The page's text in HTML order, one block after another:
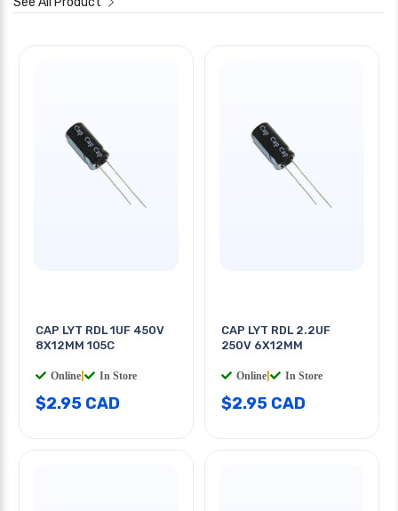
CAP LYT RDL 1UF 450V
8X12MM 105C
Online In Store
$2.95 CAD
CAP LYT RDL 2.2UF
250V 6X12MM
Online In Store
$2.95 CAD